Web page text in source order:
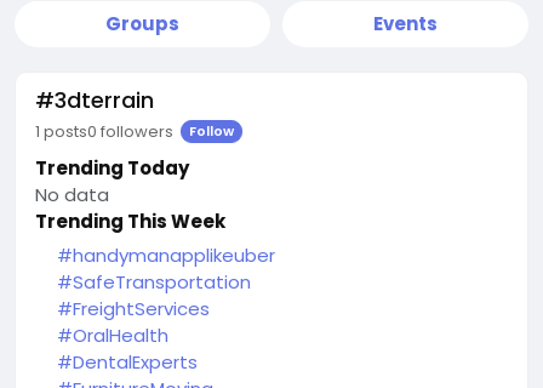
Groups Events
#3dterrain
1 posts0 followers Follow
Trending Today
No data
Trending This Week
#handymanapplikeuber
#SafeTransportation
#FreightServices
#OralHealth
#DentalExperts